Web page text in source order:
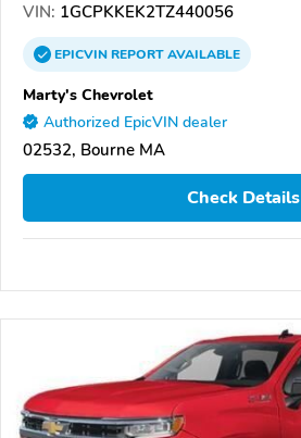
VIN: 1GCPKKEK2TZ440056
EPICVINREPORTAVAILABLE
Marty's Chevrolet
Authorized EpicVIN dealer
02532, Bourne MA
Check Details